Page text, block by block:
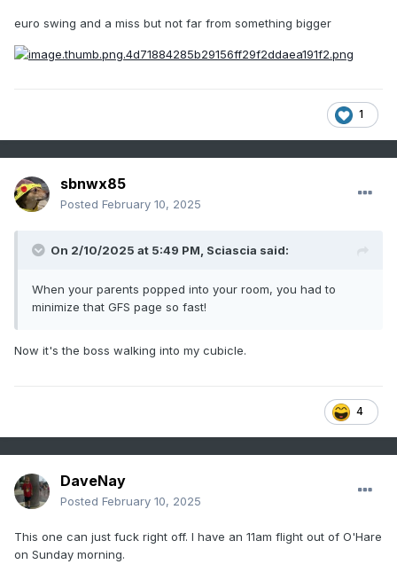
euro swing and a miss but not far from something bigger
1
sbnwx85
Posted February 10, 2025
On 2/10/2025 at 5:49 PM, Sciascia said:
When your parents popped into your room, you had to
minimize that GFS page so fast!
Now it's the boss walking into my cubicle.
4
DaveNay
Posted February 10, 2025
This one can just fuck right off. I have an 11am flight out of O'Hare
on Sunday morning.